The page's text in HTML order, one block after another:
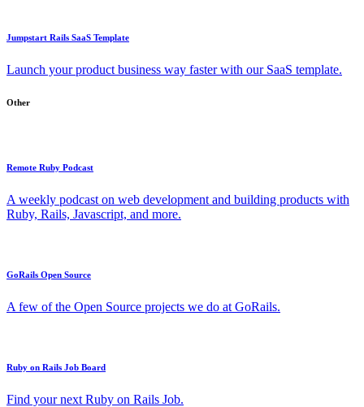
Jumpstart Rails SaaS Template
Launch your product business way faster with our SaaS template.
Other
Remote Ruby Podcast
A weekly podcast on web development and building products with
Ruby, Rails, Javascript, and more.
GoRails Open Source
A few of the Open Source projects we do at GoRails.
Ruby on Rails Job Board
Find your next Ruby on Rails Job.